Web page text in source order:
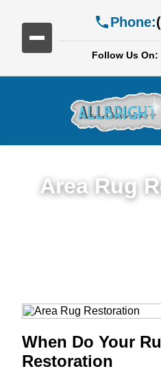
Phone:
Follow Us On:
Area Rug
When Do Your
Restoration